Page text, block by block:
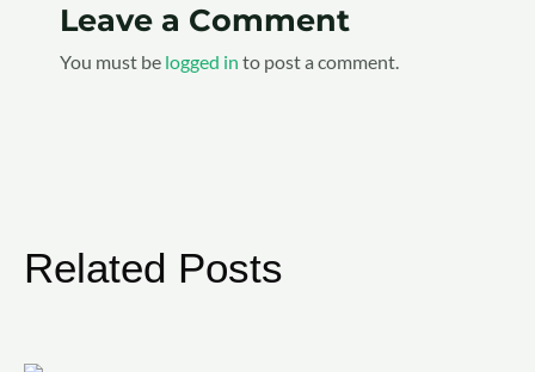
Leave a Comment
You must be logged in to post a comment.
Related Posts